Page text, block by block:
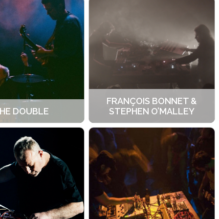
DOUBLE
FRANÇOIS BONNET &
STEPHEN O’MALLEY